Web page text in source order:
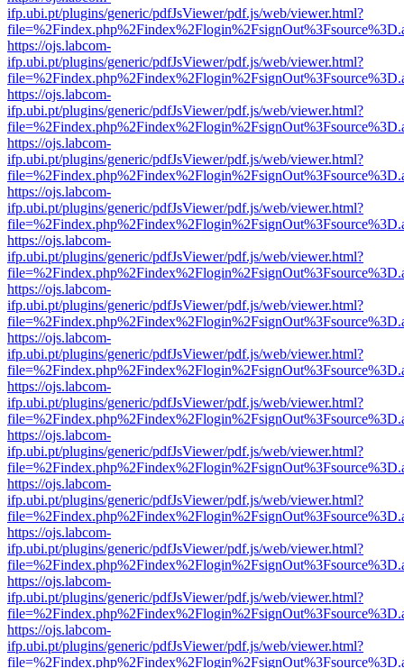
ifp.ubi.pt/plugins/generic/pdfJsViewer/pdf.js/web/viewer.html?
https://ojs.labcom-
ifp.ubi.pt/plugins/generic/pdfJsViewer/pdf.js/web/viewer.html?
https://ojs.labcom-
ifp.ubi.pt/plugins/generic/pdfJsViewer/pdf.js/web/viewer.html?
https://ojs.labcom-
ifp.ubi.pt/plugins/generic/pdfJsViewer/pdf.js/web/viewer.html?
https://ojs.labcom-
ifp.ubi.pt/plugins/generic/pdfJsViewer/pdf.js/web/viewer.html?
https://ojs.labcom-
ifp.ubi.pt/plugins/generic/pdfJsViewer/pdf.js/web/viewer.html?
https://ojs.labcom-
ifp.ubi.pt/plugins/generic/pdfJsViewer/pdf.js/web/viewer.html?
https://ojs.labcom-
ifp.ubi.pt/plugins/generic/pdfJsViewer/pdf.js/web/viewer.html?
https://ojs.labcom-
ifp.ubi.pt/plugins/generic/pdfJsViewer/pdf.js/web/viewer.html?
https://ojs.labcom-
ifp.ubi.pt/plugins/generic/pdfJsViewer/pdf.js/web/viewer.html?
https://ojs.labcom-
ifp.ubi.pt/plugins/generic/pdfJsViewer/pdf.js/web/viewer.html?
https://ojs.labcom-
ifp.ubi.pt/plugins/generic/pdfJsViewer/pdf.js/web/viewer.html?
https://ojs.labcom-
ifp.ubi.pt/plugins/generic/pdfJsViewer/pdf.js/web/viewer.html?
https://ojs.labcom-
ifp.ubi.pt/plugins/generic/pdfJsViewer/pdf.js/web/viewer.html?